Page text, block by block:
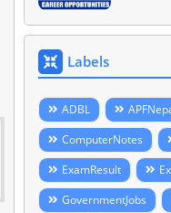
Labels
ADBL
ComputerNotes
ExamResult
GovernmentJobs